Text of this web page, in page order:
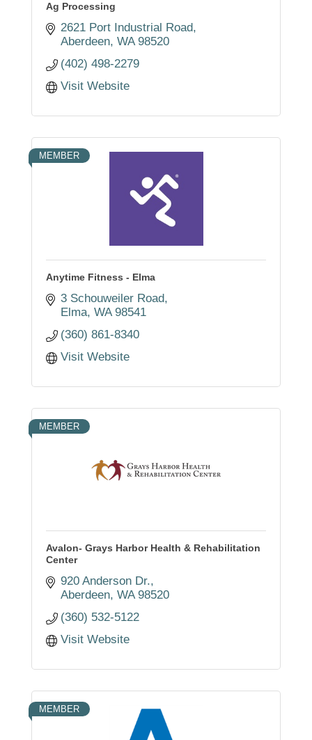
Ag Processing
2621 Port Industrial Road
Aberdeen WA 98520
(402) 498-2279
Visit Website
MEMBER
Anytime Fitness - Elma
3 Schouweiler Road
Elma WA 98541
(360) 861-8340
Visit Website
MEMBER
Avalon- Grays Harbor Health & Rehabilitation
Center
920 Anderson Dr.
Aberdeen WA 98520
(360) 532-5122
Visit Website
MEMBER